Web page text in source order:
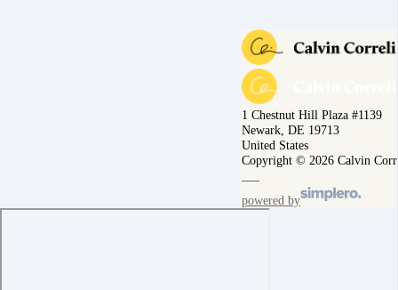
1 Chestnut Hill Plaza #1139
Newark, DE 19713
United States
Copyright © 2026 Calvin
powered by